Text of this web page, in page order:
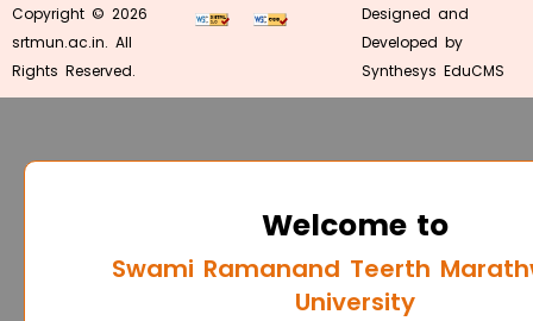
Copyright © 2026
srtmun.ac.in. All
Rights Reserved.
Designed and
Developed by
Synthesys EduCMS
Welcome to
Swami Ramanand Teerth
University